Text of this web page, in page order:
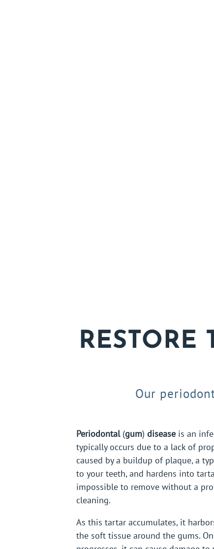
RESTORE
Our
Periodontal (gum) disease is an
typically occurs due to a lack of
caused by a buildup of plaque, a
to your teeth, and hardens into
impossible to remove without a
cleaning.
As this tartar accumulates, it
the soft tissue around the gums.